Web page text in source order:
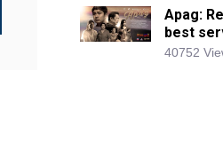
Apag:
best
40752